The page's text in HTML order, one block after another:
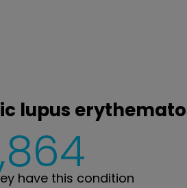
lupus
have this condition